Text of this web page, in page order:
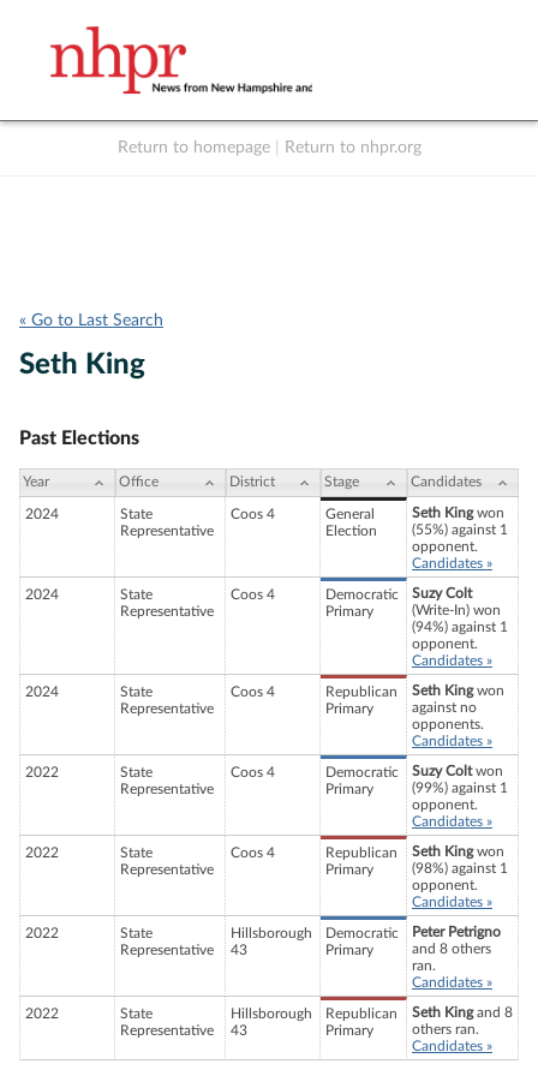
Return to homepage Return to nhpr.org
« Go to Last Search
Seth King
Past Elections
Year Office District Stage Candidates
2024
State
Representative
Coos 4
General
Election
Seth Kingwon
(55%) against 1
opponent.
Candidates »
2024
State
Representative
Coos 4
Democratic
Primary
Suzy Colt
(Write-In) won
(94%) against 1
opponent.
Candidates »
2024
State
Representative
Coos 4
Republican
Primary
Seth Kingwon
against no
opponents.
Candidates »
2022
State
Representative
Coos 4
Democratic
Primary
Suzy Coltwon
(99%) against 1
opponent.
Candidates »
2022
State
Representative
Coos 4
Republican
Primary
Seth Kingwon
(98%) against 1
opponent.
Candidates »
2022
State
Representative
Hillsborough
43
Democratic
Primary
Peter Petrigno
and 8 others
ran.
Candidates »
2022
State
Representative
Hillsborough
43
Republican
Primary
Seth Kingand 8
others ran.
Candidates »